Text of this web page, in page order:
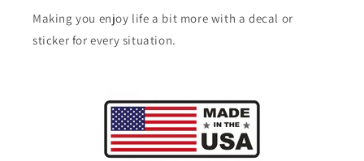
Making you enjoy life a bit more with a decal or
sticker for every situation.